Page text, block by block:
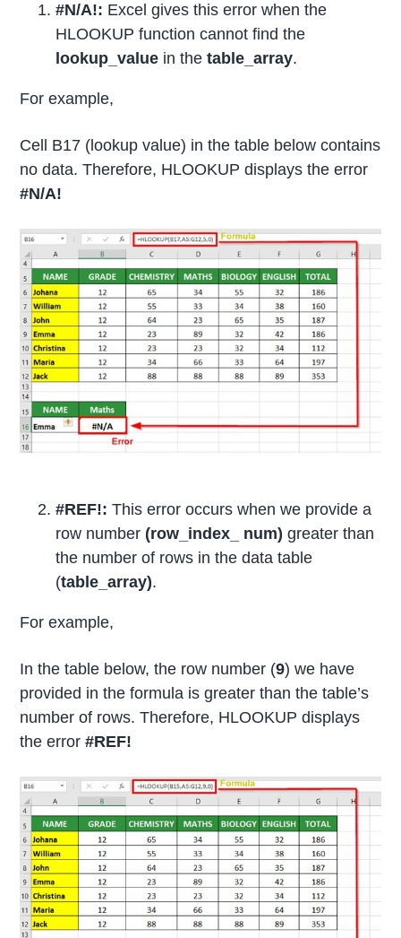
#N/A!: Excel gives this error when the
HLOOKUP function cannot find the
lookup_value in thetable_array.
For example,
Cell B17 (lookup value) in the table below contains
no data. Therefore, HLOOKUP displays the error
#N/A!
#REF!:This error occurs when we provide a
row number (row_index_ num) greater than
the number of rows in the data table
(table_array).
For example,
In the table below, the row number (9) we have
provided in the formula is greater than the table’s
number of rows. Therefore, HLOOKUP displays
the error#REF!